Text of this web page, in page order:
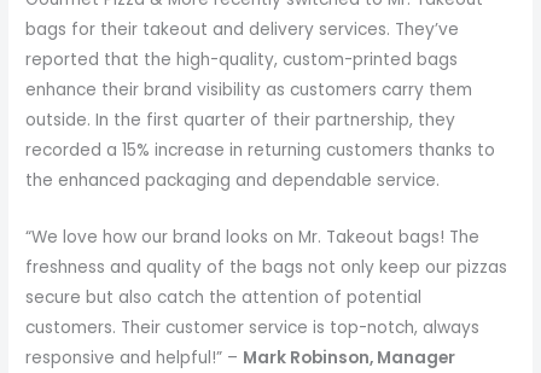
bags for their takeout and delivery services. They’ve
reported that the high-quality, custom-printed bags
enhance their brand visibility as customers carry them
outside. In the first quarter of their partnership, they
recorded a 15% increase in returning customers thanks to
the enhanced packaging and dependable service.
“We love how our brand looks on Mr. Takeout bags! The
freshness and quality of the bags not only keep our pizzas
secure but also catch the attention of potential
customers. Their customer service is top-notch, always
responsive and helpful!” – Mark Robinson, Manager